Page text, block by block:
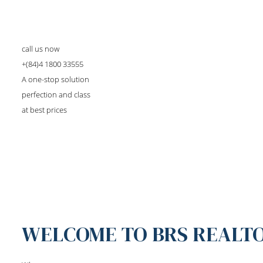
call us now
+(84)4 1800 33555
A one-stop solution
perfection and class
at best prices
WELCOME TO BRS